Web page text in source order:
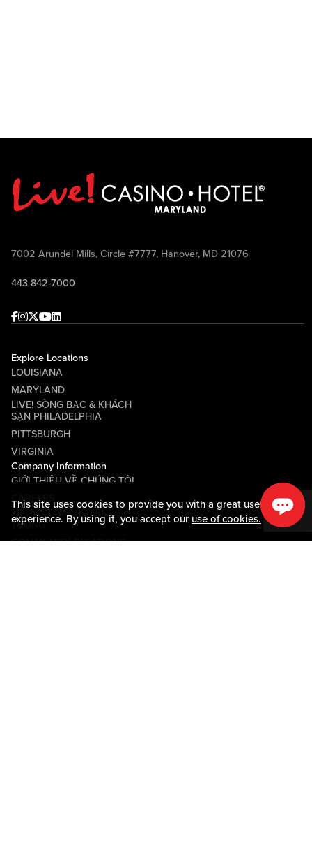
This site uses cookies to provide you with a great user
experience. By using it, you accept our use of cookies.
7002 Arundel Mills, Circle #7777, Hanover, MD 21076
443-842-7000
Facebook
Instagram
Twitter
Youtube
linkedin
Explore Locations
LOUISIANA
MARYLAND
LIVE! SÒNG BẠC & KHÁCH
SẠN PHILADELPHIA
PITTSBURGH
VIRGINIA
Company Information
GIỚI THIỆU VỀ CHÚNG TÔI
CAREERS
TRUNG TÂM TRUYỀN
THÔNG
COMMUNITY RELATIONS